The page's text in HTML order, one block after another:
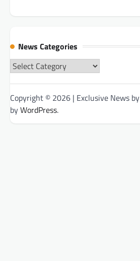
News Categories
News
Categories
Copyright © 2026 | Exclusive News by
byWordPress.